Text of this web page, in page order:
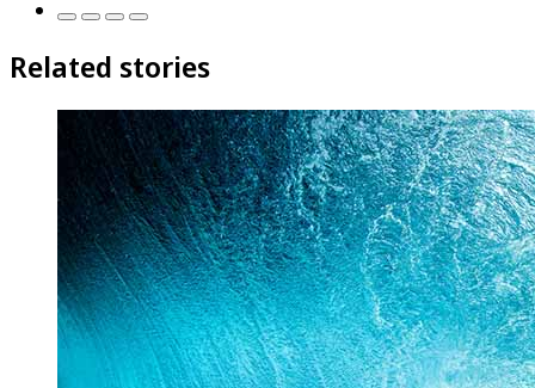
Related stories